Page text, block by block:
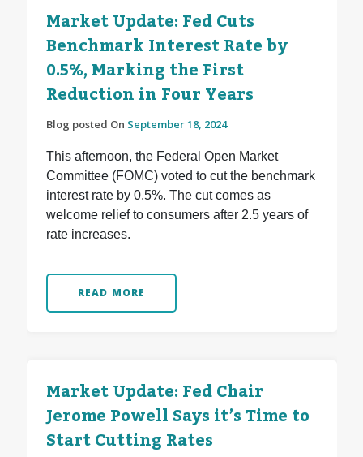
Market Update: Fed Cuts
Benchmark Interest Rate by
0.5%, Marking the First
Reduction in Four Years
Blog posted On September 18, 2024
This afternoon, the Federal Open Market
Committee (FOMC) voted to cut the benchmark
interest rate by 0.5%. The cut comes as
welcome relief to consumers after 2.5 years of
rate increases.
READ MORE
Market Update: Fed Chair
Jerome Powell Says it’s Time to
Start Cutting Rates